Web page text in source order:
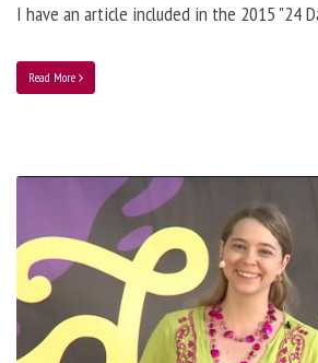
I have an article included in the 2015 "24
Read More